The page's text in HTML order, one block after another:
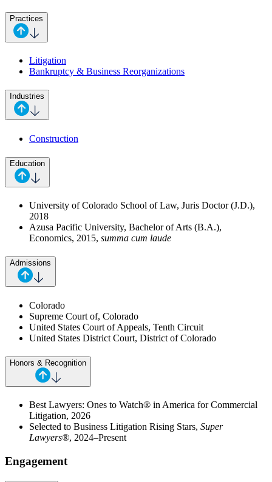
Practices
Litigation
Bankruptcy & Business Reorganizations
Industries
Construction
Education
University of Colorado School of Law, Juris Doctor (J.D.),
2018
Azusa Pacific University, Bachelor of Arts (B.A.),
Economics, 2015, summa cum laude
Admissions
Colorado
Supreme Court of, Colorado
United States Court of Appeals, Tenth Circuit
United States District Court, District of Colorado
Honors & Recognition
Best Lawyers: Ones to Watch® in America for Commercial
Litigation, 2026
Selected to Business Litigation Rising Stars, Super
Lawyers®, 2024–Present
Engagement